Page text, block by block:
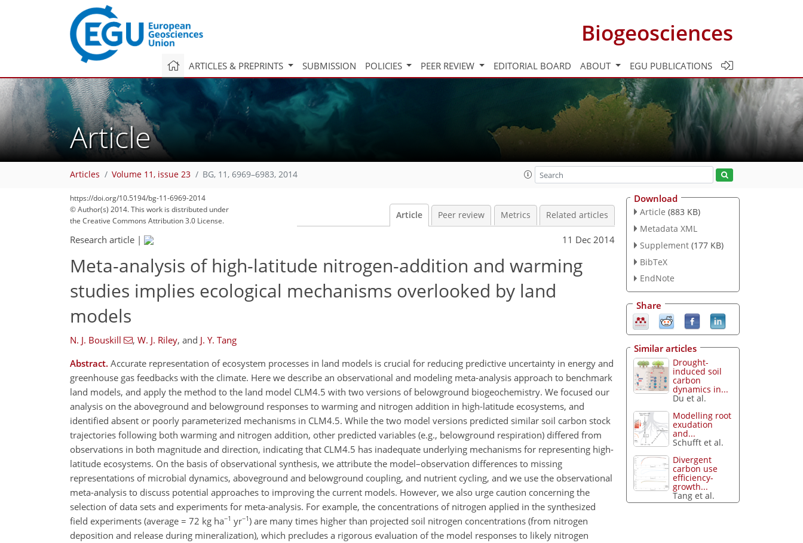
Biogeosciences
ARTICLES & PREPRINTS SUBMISSION POLICIES PEER REVIEW EDITORIAL BOARD ABOUT EGU PUBLICATIONS
Article
Articles Volume 11, issue 23 BG, 11, 6969–6983, 2014
https://doi.org/10.5194/bg-11-6969-2014
© Author(s) 2014. This work is distributed under
the Creative Commons Attribution 3.0 License.
Article Peer review Metrics Related articles
Research article | 11 Dec 2014
Meta-analysis of high-latitude nitrogen-addition and warming
studies implies ecological mechanisms overlooked by land
models
N. J. Bouskill , W. J. Riley, and J. Y. Tang
Abstract. Accurate representation of ecosystem processes in land models is crucial for reducing predictive uncertainty in energy and
greenhouse gas feedbacks with the climate. Here we describe an observational and modeling meta-analysis approach to benchmark
land models, and apply the method to the land model CLM4.5 with two versions of belowground biogeochemistry. We focused our
analysis on the aboveground and belowground responses to warming and nitrogen addition in high-latitude ecosystems, and
identified absent or poorly parameterized mechanisms in CLM4.5. While the two model versions predicted similar soil carbon stock
trajectories following both warming and nitrogen addition, other predicted variables (e.g., belowground respiration) differed from
observations in both magnitude and direction, indicating that CLM4.5 has inadequate underlying mechanisms for representing high-
latitude ecosystems. On the basis of observational synthesis, we attribute the model–observation differences to missing
representations of microbial dynamics, aboveground and belowground coupling, and nutrient cycling, and we use the observational
meta-analysis to discuss potential approaches to improving the current models. However, we also urge caution concerning the
selection of data sets and experiments for meta-analysis. For example, the concentrations of nitrogen applied in the synthesized
field experiments (average = 72 kg ha−1 yr−1) are many times higher than projected soil nitrogen concentrations (from nitrogen
deposition and release during mineralization), which precludes a rigorous evaluation of the model responses to likely nitrogen
Download
Article (883 KB)
Metadata XML
Supplement (177 KB)
BibTeX
EndNote
Share
Similar articles
Drought-
induced soil
carbon
dynamics in...
Du et al.
Modelling root
exudation
and...
Schufft et al.
Divergent
carbon use
efficiency-
growth...
Tang et al.